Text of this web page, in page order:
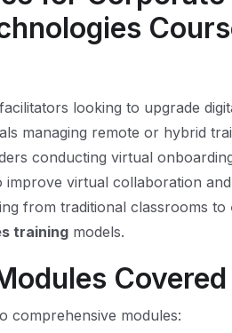
looking to upgrade
managing remote or hybrid
conducting virtual
improve virtual collaboration
from traditional classrooms to
training models.
Covered
comprehensive modules: